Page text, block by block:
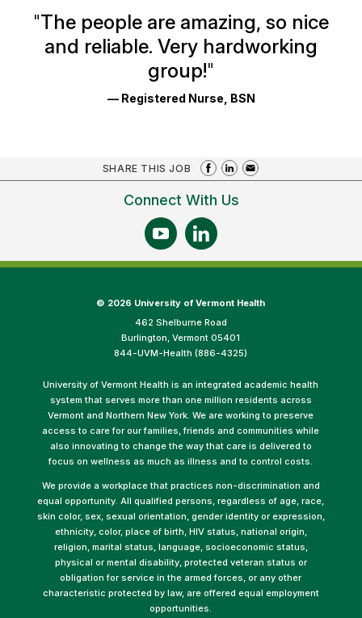
Ratings
"The people are amazing, so nice
and reliable. Very hardworking
group!"
— Registered Nurse, BSN
SHARE THIS JOB
Connect With Us
© 2026 University of Vermont Health
462 Shelburne Road
Burlington, Vermont 05401
844-UVM-Health (886-4325)
University of Vermont Health is an integrated academic health
system that serves more than one million residents across
Vermont and Northern New York. We are working to preserve
access to care for our families, friends and communities while
also innovating to change the way that care is delivered to
focus on wellness as much as illness and to control costs.
We provide a workplace that practices non-discrimination and
equal opportunity. All qualified persons, regardless of age, race,
skin color, sex, sexual orientation, gender identity or expression,
ethnicity, color, place of birth, HIV status, national origin,
religion, marital status, language, socioeconomic status,
physical or mental disability, protected veteran status or
obligation for service in the armed forces, or any other
characteristic protected by law, are offered equal employment
opportunities.